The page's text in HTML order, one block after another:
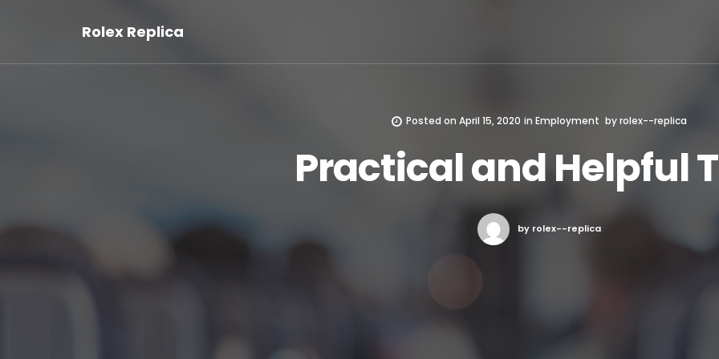
Rolex Replica
Posted on April 15, 2020 in Employment byrolex--replica
Practical and Helpful
by rolex--replica